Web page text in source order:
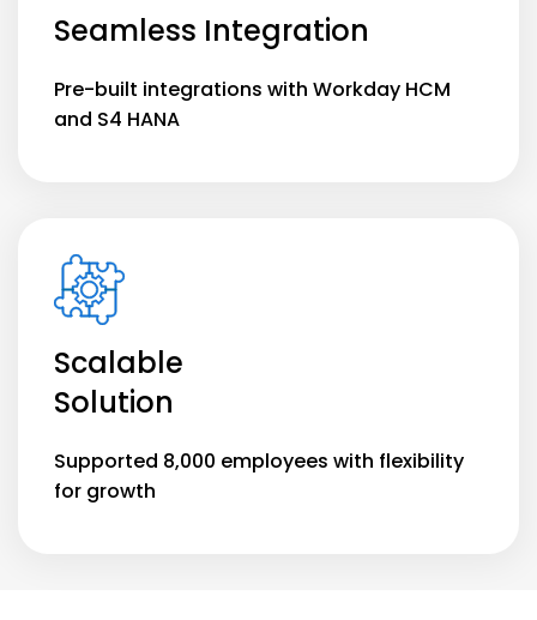
Seamless Integration
Pre-built integrations with Workday HCM
and S4 HANA
Scalable
Solution
Supported 8,000 employees with flexibility
for growth